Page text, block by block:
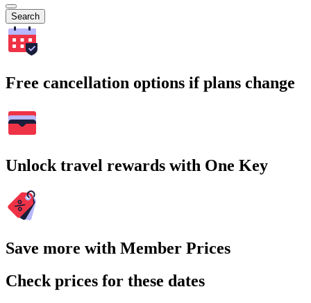
Search
Free cancellation options if plans change
Unlock travel rewards with One Key
Save more with Member Prices
Check prices for these dates